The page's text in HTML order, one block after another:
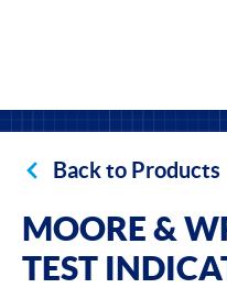
Back to Products
MOORE &
TEST